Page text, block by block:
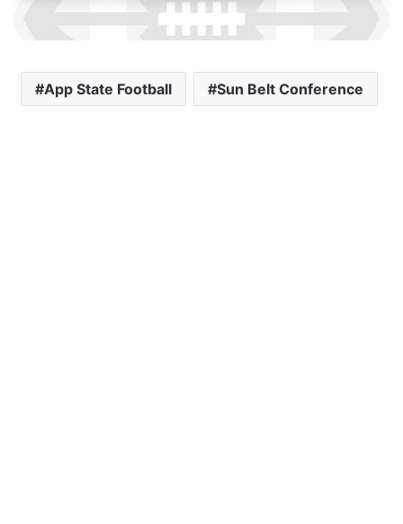
App State Football Sun Belt Conference